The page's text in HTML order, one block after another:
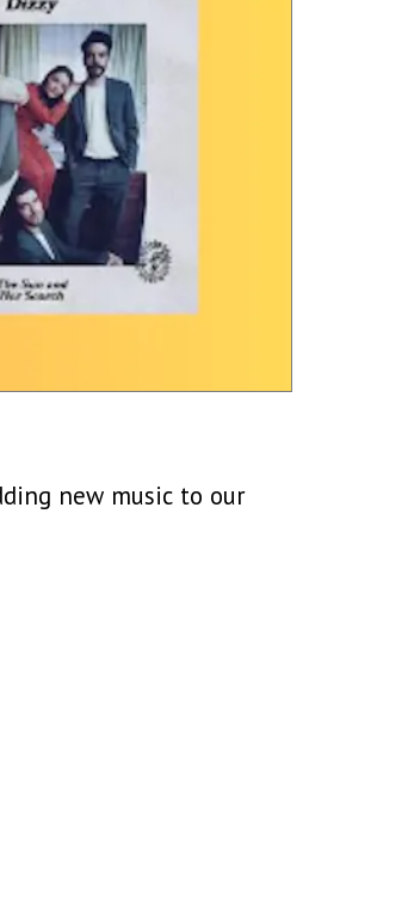
new music to our